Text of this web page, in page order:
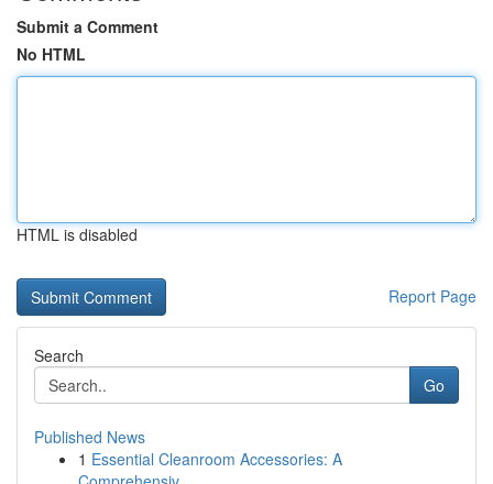
Submit a Comment
No HTML
HTML is disabled
Report Page
Search
Go
Published News
1 Essential Cleanroom Accessories: A